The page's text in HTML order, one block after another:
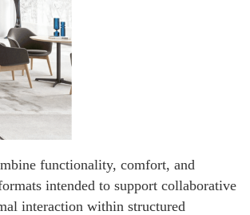
functionality, comfort, and
intended to support collaborative
interaction within structured